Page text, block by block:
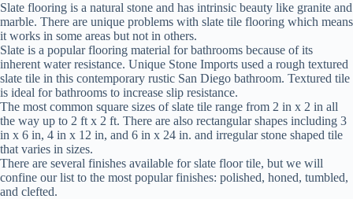
Slate flooring is a natural stone and has intrinsic beauty like granite and
marble. There are unique problems with slate tile flooring which means
it works in some areas but not in others.
Slate is a popular flooring material for bathrooms because of its
inherent water resistance. Unique Stone Imports used a rough textured
slate tile in this contemporary rustic San Diego bathroom. Textured tile
is ideal for bathrooms to increase slip resistance.
The most common square sizes of slate tile range from 2 in x 2 in all
the way up to 2 ft x 2 ft. There are also rectangular shapes including 3
in x 6 in, 4 in x 12 in, and 6 in x 24 in. and irregular stone shaped tile
that varies in sizes.
There are several finishes available for slate floor tile, but we will
confine our list to the most popular finishes: polished, honed, tumbled,
and clefted.